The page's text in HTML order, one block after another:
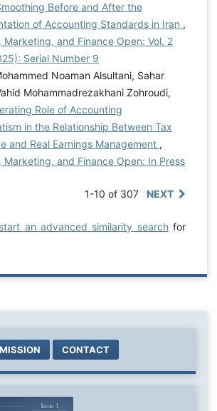
Before and After the
of Accounting Standards in Iran ,
Marketing, and Finance Open: Vol. 2
Serial Number 9
Noaman Alsultani, Sahar
Mohammadrezakhani Zohroudi,
Role of Accounting
in the Relationship Between Tax
and Real Earnings Management ,
Marketing, and Finance Open: In Press
1-10 of 307 NEXT
start an advanced similarity searchfor
CONTACT